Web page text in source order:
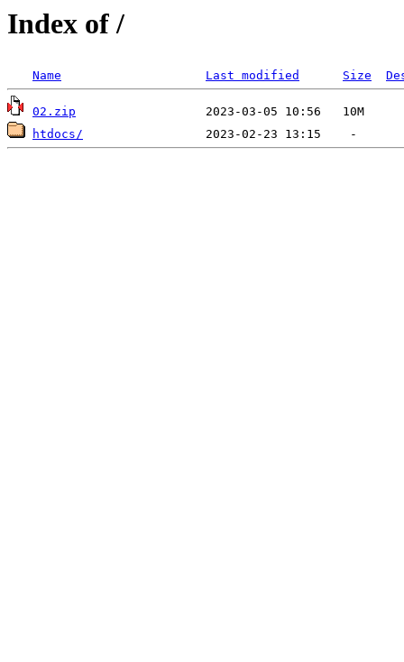
Index of /
Name Last modified Size
02.zip
htdocs/